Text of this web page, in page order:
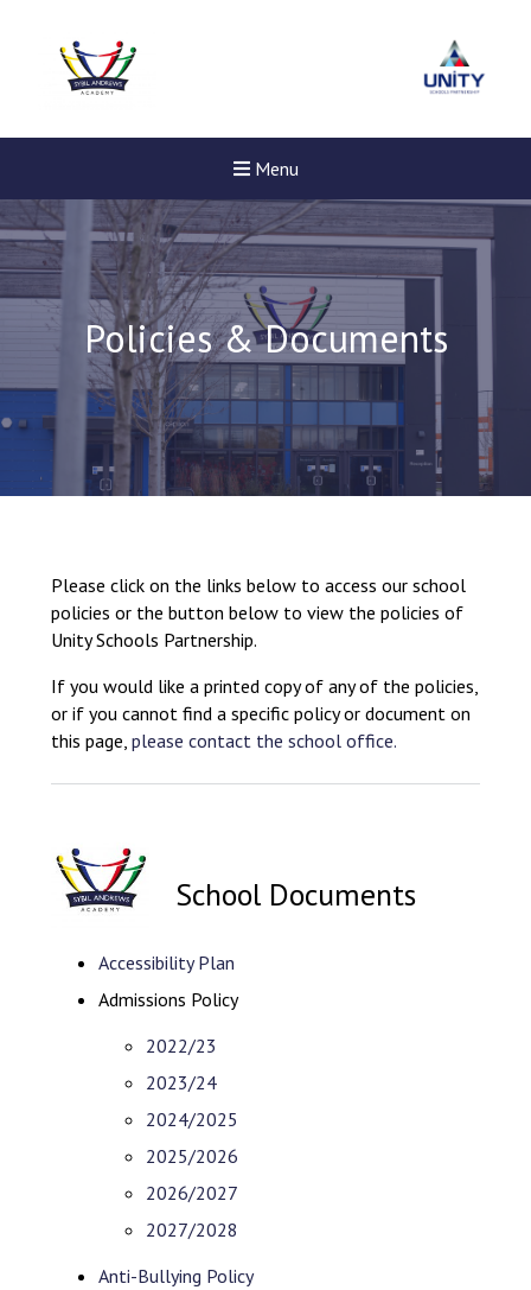
Menu
Conference will highlight
Proposed Increase in
at Castle Manor Academy
Probationary Procedure
docx
Complaints Procedure
Policies & Documents
Please click on the links below to access our school
policies or the button below to view the policies of
Unity Schools Partnership.
If you would like a printed copy of any of the policies,
or if you cannot find a specific policy or document on
this page, please contact the school office.
School Documents
Accessibility Plan
Admissions Policy
2022/23
2023/24
2024/2025
2025/2026
2026/2027
2027/2028
Anti-Bullying Policy